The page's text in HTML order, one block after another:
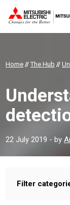
Home //The Hub //
22 July 2019 - by
Filter